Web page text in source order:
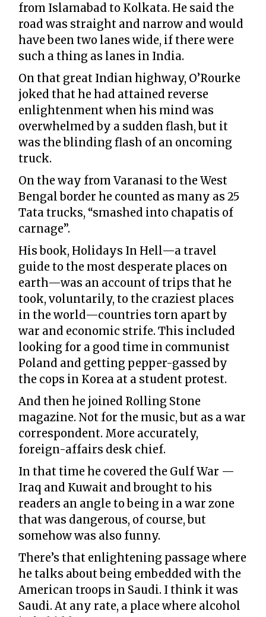
from Islamabad to Kolkata. He said the
road was straight and narrow and would
have been two lanes wide, if there were
such a thing as lanes in India.
On that great Indian highway, O’Rourke
joked that he had attained reverse
enlightenment when his mind was
overwhelmed by a sudden flash, but it
was the blinding flash of an oncoming
truck.
On the way from Varanasi to the West
Bengal border he counted as many as 25
Tata trucks, “smashed into chapatis of
carnage”.
His book, Holidays In Hell—a travel
guide to the most desperate places on
earth—was an account of trips that he
took, voluntarily, to the craziest places
in the world—countries torn apart by
war and economic strife. This included
looking for a good time in communist
Poland and getting pepper-gassed by
the cops in Korea at a student protest.
And then he joined Rolling Stone
magazine. Not for the music, but as a war
correspondent. More accurately,
foreign-affairs desk chief.
In that time he covered the Gulf War —
Iraq and Kuwait and brought to his
readers an angle to being in a war zone
that was dangerous, of course, but
somehow was also funny.
There’s that enlightening passage where
he talks about being embedded with the
American troops in Saudi. I think it was
Saudi. At any rate, a place where alcohol